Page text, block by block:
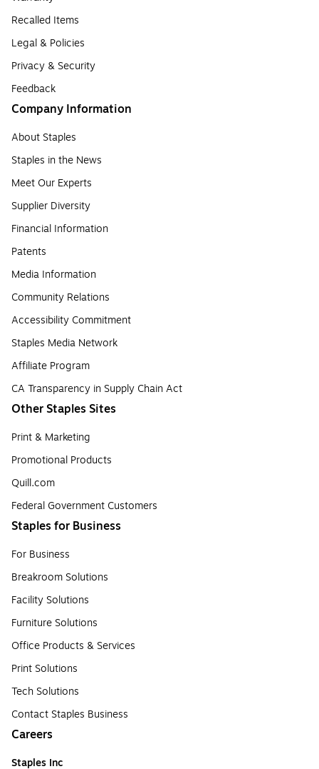
Recalled Items
Legal & Policies
Privacy & Security
Feedback
Company Information
About Staples
Staples in the News
Meet Our Experts
Supplier Diversity
Financial Information
Patents
Media Information
Community Relations
Accessibility Commitment
Staples Media Network
Affiliate Program
CA Transparency in Supply Chain Act
Other Staples Sites
Print & Marketing
Promotional Products
Quill.com
Federal Government Customers
Staples for Business
For Business
Breakroom Solutions
Facility Solutions
Furniture Solutions
Office Products & Services
Print Solutions
Tech Solutions
Contact Staples Business
Careers
Staples Inc